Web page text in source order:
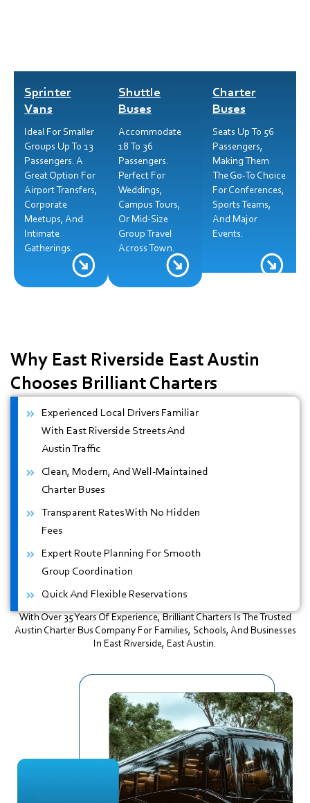
Sprinter
Vans
Ideal For Smaller
Groups Up To 13
Passengers. A
Great Option For
Airport Transfers,
Corporate
Meetups, And
Intimate
Gatherings.
Shuttle
Buses
Accommodate
18 To 36
Passengers.
Perfect For
Weddings,
Campus Tours,
Or Mid-Size
Group Travel
Across Town.
Charter
Buses
Seats Up To 56
Passengers,
Making Them
The Go-To Choice
For Conferences,
Sports Teams,
And Major
Events.
Why East Riverside East Austin
Chooses Brilliant Charters
Experienced Local Drivers Familiar
With East Riverside Streets And
Austin Traffic
Clean, Modern, And Well-Maintained
Charter Buses
Transparent Rates With No Hidden
Fees
Expert Route Planning For Smooth
Group Coordination
Quick And Flexible Reservations
With Over 35 Years Of Experience, Brilliant Charters Is The Trusted
Austin Charter Bus Company For Families, Schools, And Businesses
In East Riverside, East Austin.